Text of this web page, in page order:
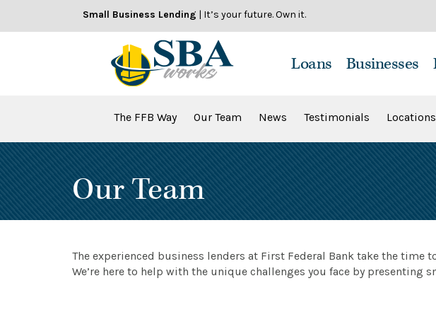
Small Business Lending | It’s your future. Own it.
Loans Businesses
The FFB Way Our Team News Testimonials Locations
Our Team
The experienced business lenders at First Federal Bank take the
We’re here to help with the unique challenges you face by presenting